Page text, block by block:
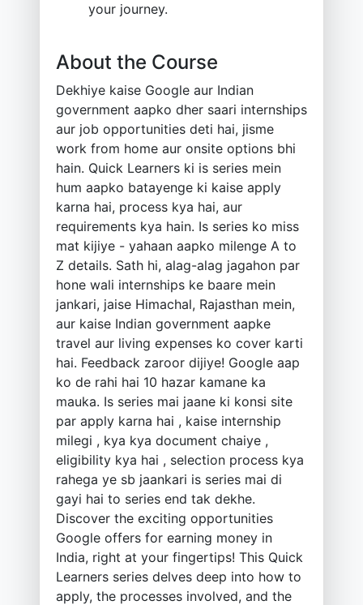
your journey.
About the Course
Dekhiye kaise Google aur Indian
government aapko dher saari internships
aur job opportunities deti hai, jisme
work from home aur onsite options bhi
hain. Quick Learners ki is series mein
hum aapko batayenge ki kaise apply
karna hai, process kya hai, aur
requirements kya hain. Is series ko miss
mat kijiye - yahaan aapko milenge A to
Z details. Sath hi, alag-alag jagahon par
hone wali internships ke baare mein
jankari, jaise Himachal, Rajasthan mein,
aur kaise Indian government aapke
travel aur living expenses ko cover karti
hai. Feedback zaroor dijiye! Google aap
ko de rahi hai 10 hazar kamane ka
mauka. Is series mai jaane ki konsi site
par apply karna hai , kaise internship
milegi , kya kya document chaiye ,
eligibility kya hai , selection process kya
rahega ye sb jaankari is series mai di
gayi hai to series end tak dekhe.
Discover the exciting opportunities
Google offers for earning money in
India, right at your fingertips! This Quick
Learners series delves deep into how to
apply, the processes involved, and the